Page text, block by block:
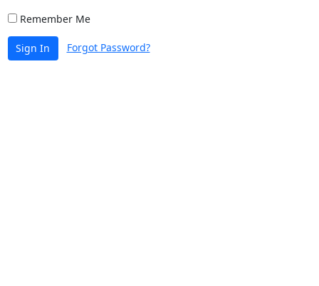
Remember Me
Sign In Forgot Password?